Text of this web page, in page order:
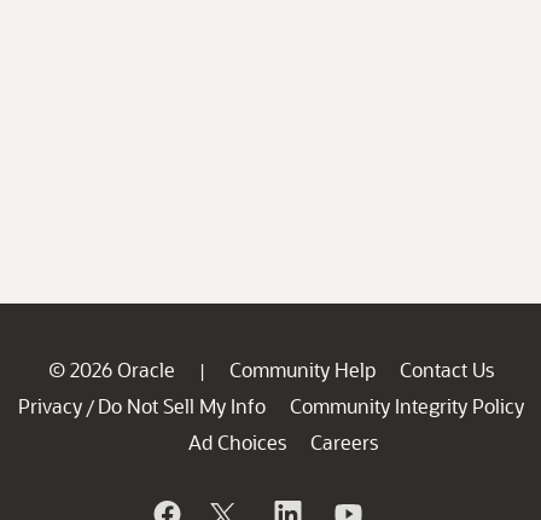
© 2026 Oracle | Community Help
Contact Us
Privacy / Do Not Sell My Info
Community Integrity Policy
Ad Choices
Careers